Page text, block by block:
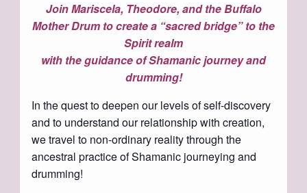
Join Mariscela, Theodore, and the Buffalo
Mother Drum to create a “sacred bridge” to the
Spirit realm
with the guidance of Shamanic journey and
drumming!
In the quest to deepen our levels of self-discovery
and to understand our relationship with creation,
we travel to non-ordinary reality through the
ancestral practice of Shamanic journeying and
drumming!